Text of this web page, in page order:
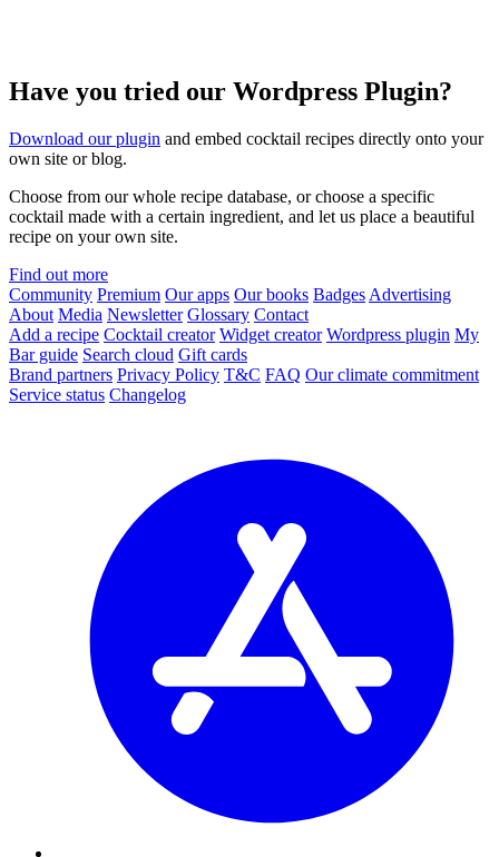
Have you tried our Wordpress Plugin?
Download our plugin and embed cocktail recipes directly onto your
own site or blog.
Choose from our whole recipe database, or choose a specific
cocktail made with a certain ingredient, and let us place a beautiful
recipe on your own site.
Find out more
Community Premium Our apps Our books Badges Advertising
About Media Newsletter Glossary Contact
Add a recipe Cocktail creator Widget creator Wordpress plugin My
Bar guide Search cloud Gift cards
Brand partners Privacy Policy T&C FAQ Our climate commitment
Service status Changelog